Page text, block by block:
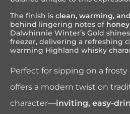
The finish is clean, warming,
behind lingering notes of
Dalwhinnie Winter’s Gold
freezer, delivering a refreshing
warming Highland whisky
Perfect for sipping on a
offers a modern twist on
character—inviting, easy-